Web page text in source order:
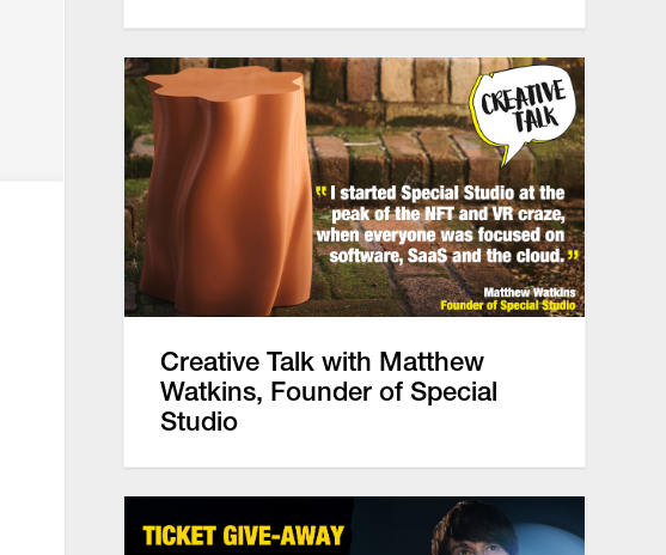
Creative Talk with Matthew
Watkins, Founder of Special
Studio